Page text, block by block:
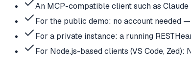
An MCP-compatible client such as
For the public demo: no account needed
For a private instance: a running
For Node.js-based clients (VS Code, Zed):